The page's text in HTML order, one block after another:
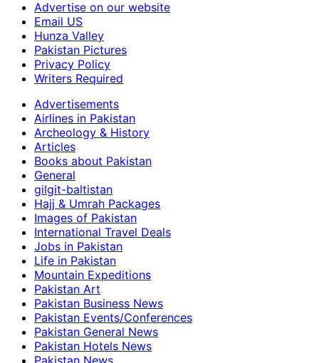
Advertise on our website
Email US
Hunza Valley
Pakistan Pictures
Privacy Policy
Writers Required
Advertisements
Airlines in Pakistan
Archeology & History
Articles
Books about Pakistan
General
gilgit-baltistan
Hajj & Umrah Packages
Images of Pakistan
International Travel Deals
Jobs in Pakistan
Life in Pakistan
Mountain Expeditions
Pakistan Art
Pakistan Business News
Pakistan Events/Conferences
Pakistan General News
Pakistan Hotels News